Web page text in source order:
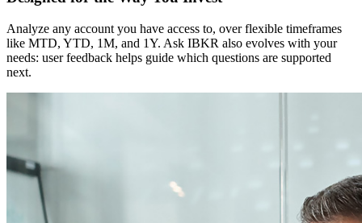
Analyze any account you have access to, over flexible timeframes
like MTD, YTD, 1M, and 1Y. Ask IBKR also evolves with your
needs: user feedback helps guide which questions are supported
next.